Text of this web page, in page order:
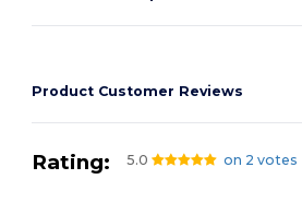
Product Customer Reviews
Rating: 5.0 on 2 votes